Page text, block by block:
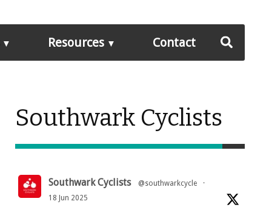
Resources Contact
Southwark Cyclists
Southwark Cyclists @southwarkcycle
·
18 Jun 2025